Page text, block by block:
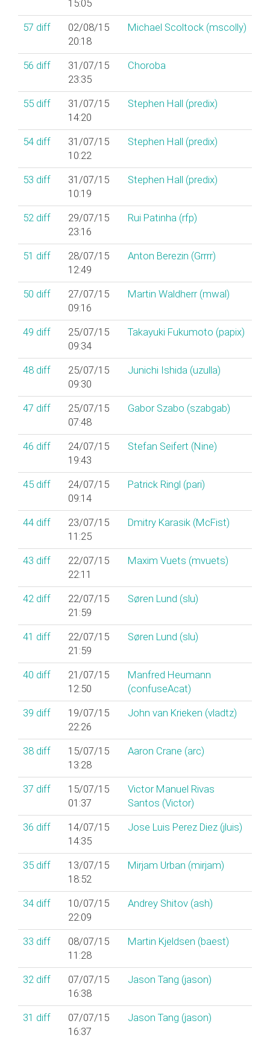
15:05
57 diff
02/08/15
20:18
Michael Scoltock (‎mscolly‎)
56 diff
31/07/15
23:35
Choroba
55 diff
31/07/15
14:20
Stephen Hall (‎predix‎)
54 diff
31/07/15
10:22
Stephen Hall (‎predix‎)
53 diff
31/07/15
10:19
Stephen Hall (‎predix‎)
52 diff
29/07/15
23:16
Rui Patinha (‎rfp‎)
51 diff
28/07/15
12:49
Anton Berezin (‎Grrrr‎)
50 diff
27/07/15
09:16
Martin Waldherr (‎mwal‎)
49 diff
25/07/15
09:34
Takayuki Fukumoto (‎papix‎)
48 diff
25/07/15
09:30
Junichi Ishida (‎uzulla‎)
47 diff
25/07/15
07:48
Gabor Szabo (‎szabgab‎)
46 diff
24/07/15
19:43
Stefan Seifert (‎Nine‎)
45 diff
24/07/15
09:14
Patrick Ringl (‎pari‎)
44 diff
23/07/15
11:25
Dmitry Karasik (‎McFist‎)
43 diff
22/07/15
22:11
Maxim Vuets (‎mvuets‎)
42 diff
22/07/15
21:59
Søren Lund (‎slu‎)
41 diff
22/07/15
21:59
Søren Lund (‎slu‎)
40 diff
21/07/15
12:50
Manfred Heumann
(‎confuseAcat‎)
39 diff
19/07/15
22:26
John van Krieken (‎vladtz‎)
38 diff
15/07/15
13:28
Aaron Crane (‎arc‎)
37 diff
15/07/15
01:37
Victor Manuel Rivas
Santos (‎Victor‎)
36 diff
14/07/15
14:35
Jose Luis Perez Diez (‎jluis‎)
35 diff
13/07/15
18:52
Mirjam Urban (‎mirjam‎)
34 diff
10/07/15
22:09
Andrey Shitov (‎ash‎)
33 diff
08/07/15
11:28
Martin Kjeldsen (‎baest‎)
32 diff
07/07/15
16:38
Jason Tang (‎jason‎)
31 diff
07/07/15
16:37
Jason Tang (‎jason‎)